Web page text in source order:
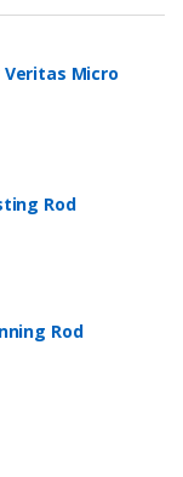
Veritas Micro
Rod
Rod